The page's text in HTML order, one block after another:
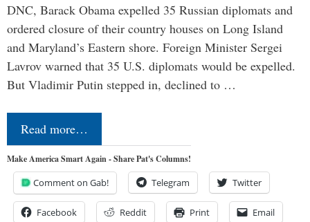
DNC, Barack Obama expelled 35 Russian diplomats and
ordered closure of their country houses on Long Island
and Maryland’s Eastern shore. Foreign Minister Sergei
Lavrov warned that 35 U.S. diplomats would be expelled.
But Vladimir Putin stepped in, declined to …
Read more…
Make America Smart Again - Share Pat's Columns!
Comment on Gab! Telegram Twitter
Facebook Reddit Print Email